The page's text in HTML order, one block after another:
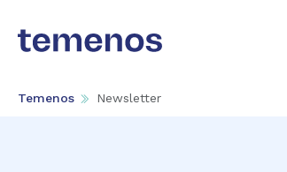
Temenos Newsletter